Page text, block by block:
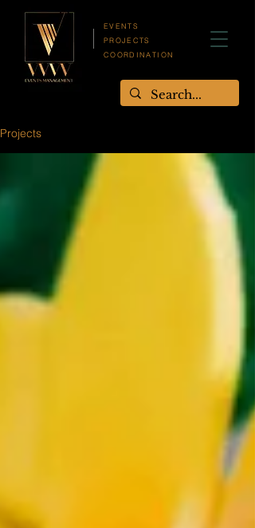
EVENTS
PROJECTS
COORDINATION
Projects